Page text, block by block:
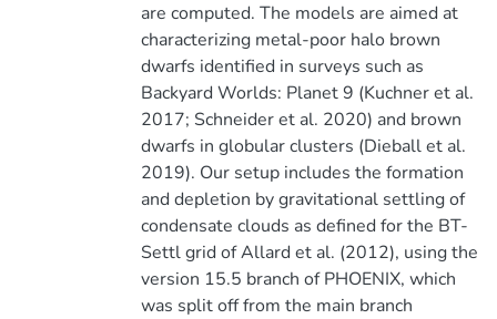
are computed. The models are aimed at
characterizing metal-poor halo brown
dwarfs identified in surveys such as
Backyard Worlds: Planet 9 (Kuchner et al.
2017; Schneider et al. 2020) and brown
dwarfs in globular clusters (Dieball et al.
2019). Our setup includes the formation
and depletion by gravitational settling of
condensate clouds as defined for the BT-
Settl grid of Allard et al. (2012), using the
version 15.5 branch of PHOENIX, which
was split off from the main branch